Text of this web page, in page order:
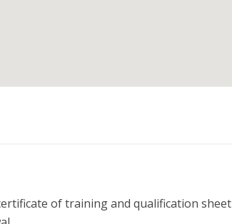
of training and qualification sheet